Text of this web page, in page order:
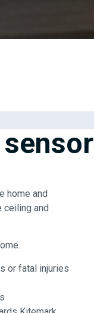
home and
ceiling and
or fatal injuries